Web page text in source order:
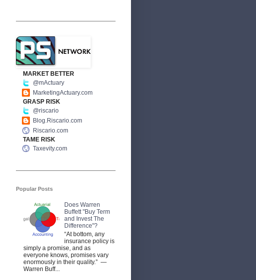
MARKET BETTER
@mActuary
MarketingActuary.com
GRASP RISK
@riscario
Blog.Riscario.com
Riscario.com
TAME RISK
Taxevity.com
Popular Posts
Does Warren
Buffett "Buy Term
and Invest The
Difference"?
“At bottom, any
insurance policy is
simply a promise, and as
everyone knows, promises vary
enormously in their quality.” —
Warren Buff...